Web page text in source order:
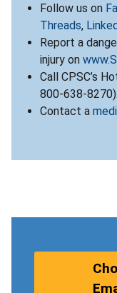
Follow us on
Threads,
Report a
injury on
Call CPSC’s
800-638-8270).
Contact a